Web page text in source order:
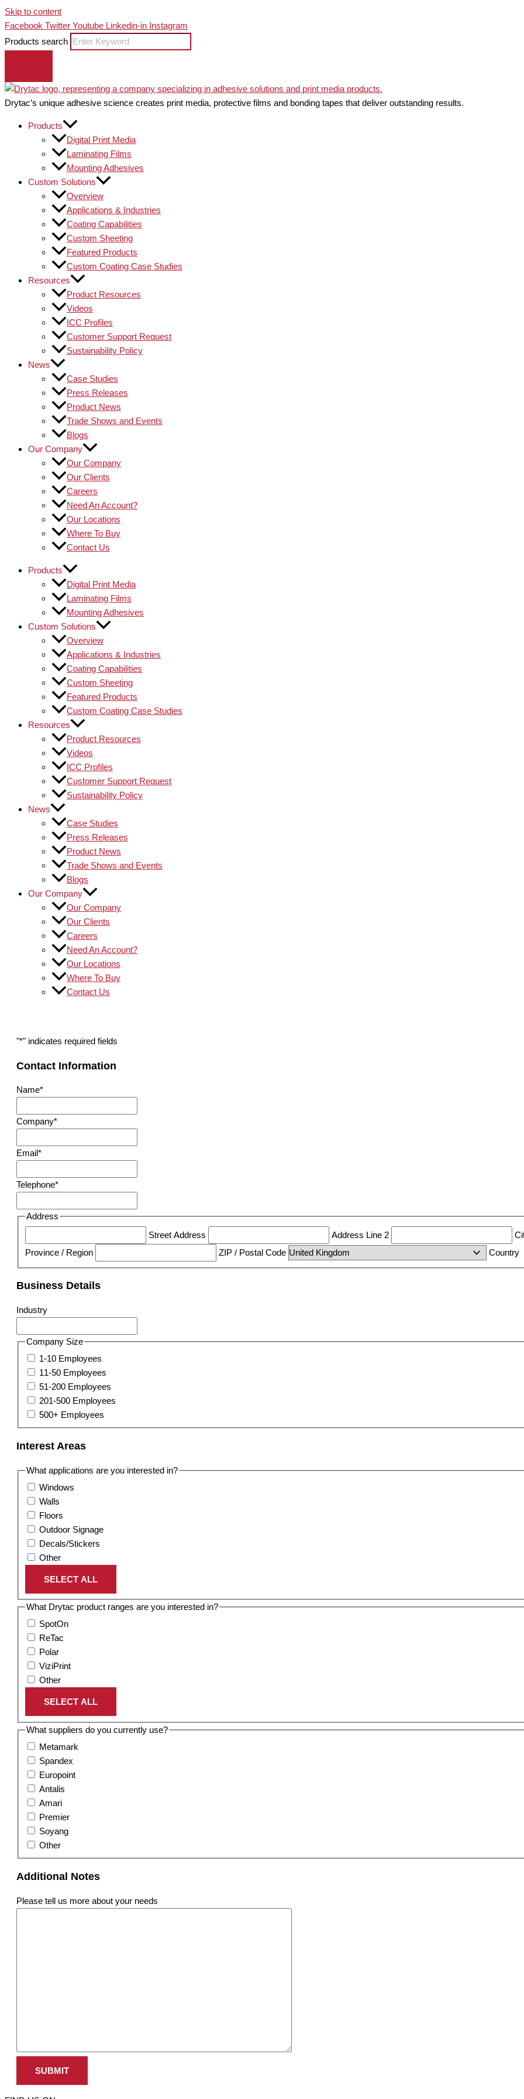
Skip to content
Facebook Twitter Youtube Linkedin-in Instagram
Products search
Drytac’s unique adhesive science creates print media, protective films and bonding tapes that deliver outstanding results.
Products
Digital Print Media
Laminating Films
Mounting Adhesives
Custom Solutions
Overview
Applications & Industries
Coating Capabilities
Custom Sheeting
Featured Products
Custom Coating Case Studies
Resources
Product Resources
Videos
ICC Profiles
Customer Support Request
Sustainability Policy
News
Case Studies
Press Releases
Product News
Trade Shows and Events
Blogs
Our Company
Our Company
Our Clients
Careers
Need An Account?
Our Locations
Where To Buy
Contact Us
Products
Digital Print Media
Laminating Films
Mounting Adhesives
Custom Solutions
Overview
Applications & Industries
Coating Capabilities
Custom Sheeting
Featured Products
Custom Coating Case Studies
Resources
Product Resources
Videos
ICC Profiles
Customer Support Request
Sustainability Policy
News
Case Studies
Press Releases
Product News
Trade Shows and Events
Blogs
Our Company
Our Company
Our Clients
Careers
Need An Account?
Our Locations
Where To Buy
Contact Us
"*" indicates required fields
Contact Information
Name*
Company*
Email*
Telephone*
Address
Street Address
Address Line 2
Province / Region
ZIP / Postal Code Country
Business Details
Industry
Company Size
1-10 Employees
11-50 Employees
51-200 Employees
201-500 Employees
500+ Employees
Interest Areas
What applications are you interested in?
Windows
Walls
Floors
Outdoor Signage
Decals/Stickers
Other
SELECT ALL
What Drytac product ranges are you interested in?
SpotOn
ReTac
Polar
ViziPrint
Other
SELECT ALL
What suppliers do you currently use?
Metamark
Spandex
Europoint
Antalis
Amari
Premier
Soyang
Other
Additional Notes
Please tell us more about your needs
SUBMIT